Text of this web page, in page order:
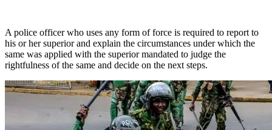
A police officer who uses any form of force is required to report to
his or her superior and explain the circumstances under which the
same was applied with the superior mandated to judge the
rightfulness of the same and decide on the next steps.